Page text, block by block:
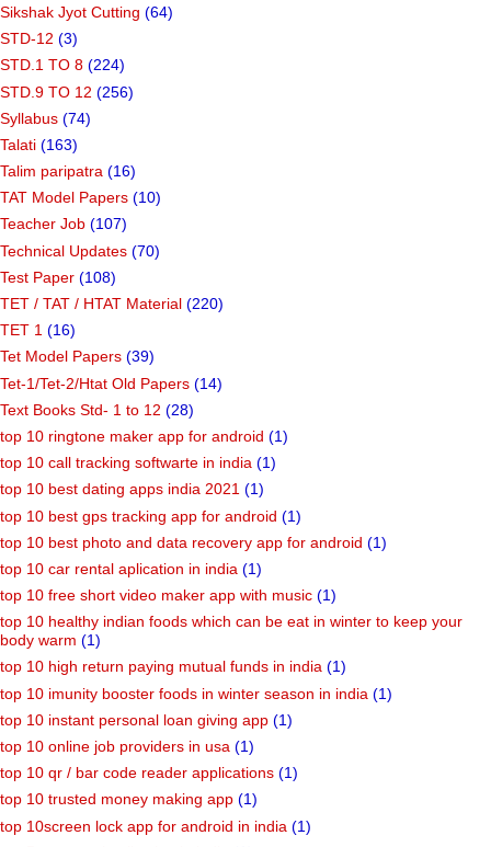
Sikshak Jyot Cutting (64)
STD-12 (3)
STD.1 TO 8 (224)
STD.9 TO 12 (256)
Syllabus (74)
Talati (163)
Talim paripatra (16)
TAT Model Papers (10)
Teacher Job (107)
Technical Updates (70)
Test Paper (108)
TET / TAT / HTAT Material (220)
TET 1 (16)
Tet Model Papers (39)
Tet-1/Tet-2/Htat Old Papers (14)
Text Books Std- 1 to 12 (28)
top 10 ringtone maker app for android (1)
top 10 call tracking softwarte in india (1)
top 10 best dating apps india 2021 (1)
top 10 best gps tracking app for android (1)
top 10 best photo and data recovery app for android (1)
top 10 car rental aplication in india (1)
top 10 free short video maker app with music (1)
top 10 healthy indian foods which can be eat in winter to keep your
body warm (1)
top 10 high return paying mutual funds in india (1)
top 10 imunity booster foods in winter season in india (1)
top 10 instant personal loan giving app (1)
top 10 online job providers in usa (1)
top 10 qr / bar code reader applications (1)
top 10 trusted money making app (1)
top 10screen lock app for android in india (1)